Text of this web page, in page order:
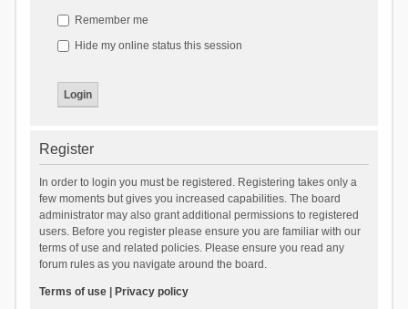
Remember me
Hide my online status this session
Register
In order to login you must be registered. Registering takes only a
few moments but gives you increased capabilities. The board
administrator may also grant additional permissions to registered
users. Before you register please ensure you are familiar with our
terms of use and related policies. Please ensure you read any
forum rules as you navigate around the board.
Terms of use| Privacy policy